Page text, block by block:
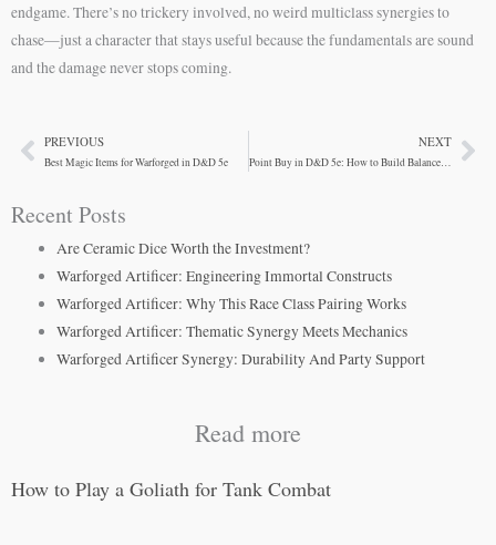
endgame. There’s no trickery involved, no weird multiclass synergies to
chase—just a character that stays useful because the fundamentals are sound
and the damage never stops coming.
PrevPREVIOUS
Best Magic Items for Warforged in D&D 5e
NEXT
Point Buy in D&D 5e: How to Build Balanced Characters
Recent Posts
Are Ceramic Dice Worth the Investment?
Warforged Artificer: Engineering Immortal Constructs
Warforged Artificer: Why This Race Class Pairing Works
Warforged Artificer: Thematic Synergy Meets Mechanics
Warforged Artificer Synergy: Durability And Party Support
Read more
How to Play a Goliath for Tank Combat